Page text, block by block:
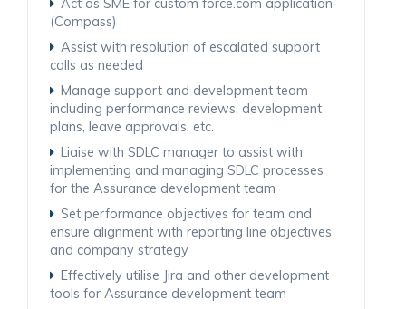
Act as SME for custom force.com application
(Compass)
Assist with resolution of escalated support
calls as needed
Manage support and development team
including performance reviews, development
plans, leave approvals, etc.
Liaise with SDLC manager to assist with
implementing and managing SDLC processes
for the Assurance development team
Set performance objectives for team and
ensure alignment with reporting line objectives
and company strategy
Effectively utilise Jira and other development
tools for Assurance development team